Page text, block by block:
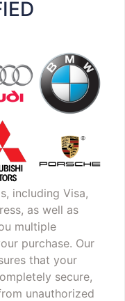
including Visa,
as well as
multiple
purchase. Our
that your
secure,
unauthorized